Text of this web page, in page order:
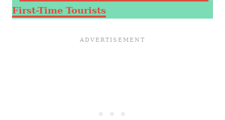
First-Time Tourists